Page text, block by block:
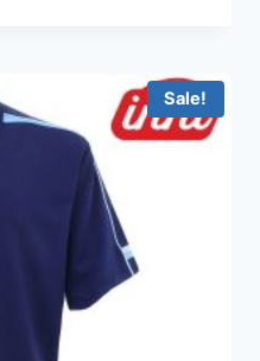
Sale!